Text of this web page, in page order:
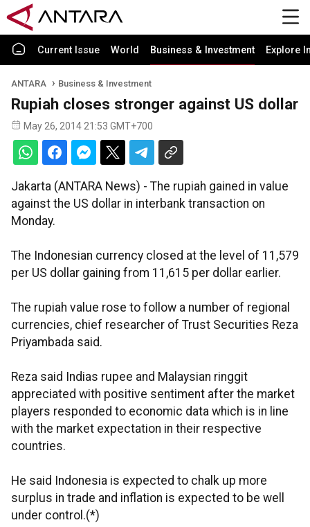
Current Issue World Business & Investment Explore
ANTARA Business & Investment
Rupiah closes stronger against US dollar
May 26, 2014 21:53 GMT+700
Jakarta (ANTARA News) - The rupiah gained in value
against the US dollar in interbank transaction on
Monday.
The Indonesian currency closed at the level of 11,579
per US dollar gaining from 11,615 per dollar earlier.
The rupiah value rose to follow a number of regional
currencies, chief researcher of Trust Securities Reza
Priyambada said.
Reza said Indias rupee and Malaysian ringgit
appreciated with positive sentiment after the market
players responded to economic data which is in line
with the market expectation in their respective
countries.
He said Indonesia is expected to chalk up more
surplus in trade and inflation is expected to be well
under control.(*)